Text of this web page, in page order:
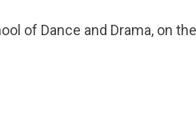
of Dance and Drama, on